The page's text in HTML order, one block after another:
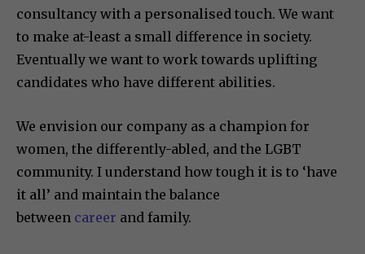
consultancy with a personalised touch. We want
to make at-least a small difference in society.
Eventually we want to work towards uplifting
candidates who have different abilities.
We envision our company as a champion for
women, the differently-abled, and the LGBT
community. I understand how tough it is to ‘have
it all’ and maintain the balance
between career and family.